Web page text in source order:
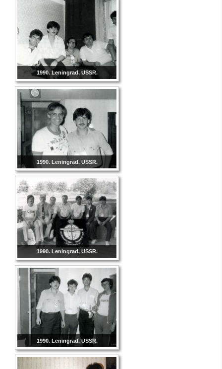
1990. Leningrad, USSR.
1990. Leningrad, USSR.
1990. Leningrad, USSR.
1990. Leningrad, USSR.